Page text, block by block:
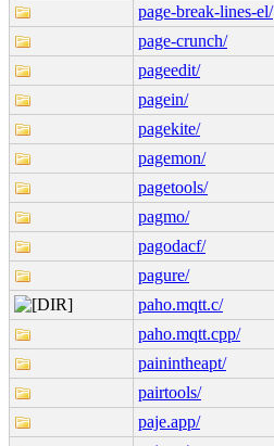
page-break-lines-el/
page-crunch/
pageedit/
pagein/
pagekite/
pagemon/
pagetools/
pagmo/
pagodacf/
pagure/
paho.mqtt.c/
paho.mqtt.cpp/
painintheapt/
pairtools/
paje.app/